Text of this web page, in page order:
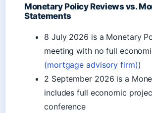
Monetary Policy Reviews vs.
Statements
8 July 2026 is a Monetary
meeting with no full
(mortgage advisory firm))
2 September 2026 is a
includes full economic
conference